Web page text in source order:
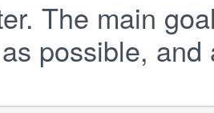
The main
possible,